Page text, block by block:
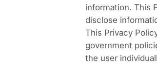
information. This
disclose
This Privacy
government
the user